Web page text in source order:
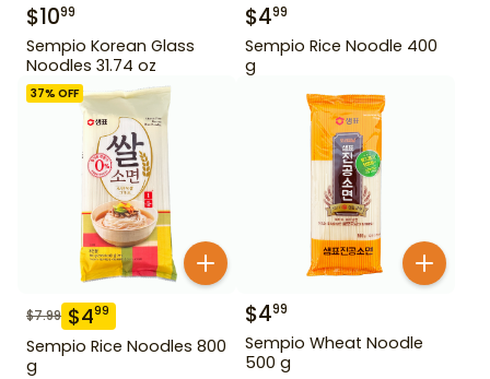
$1099
Sempio Korean Glass
Noodles 31.74 oz
$499
Sempio Rice Noodle 400
g
37% OFF
$7.99 $499
Sempio Rice Noodles 800
g
$499
Sempio Wheat Noodle
500 g